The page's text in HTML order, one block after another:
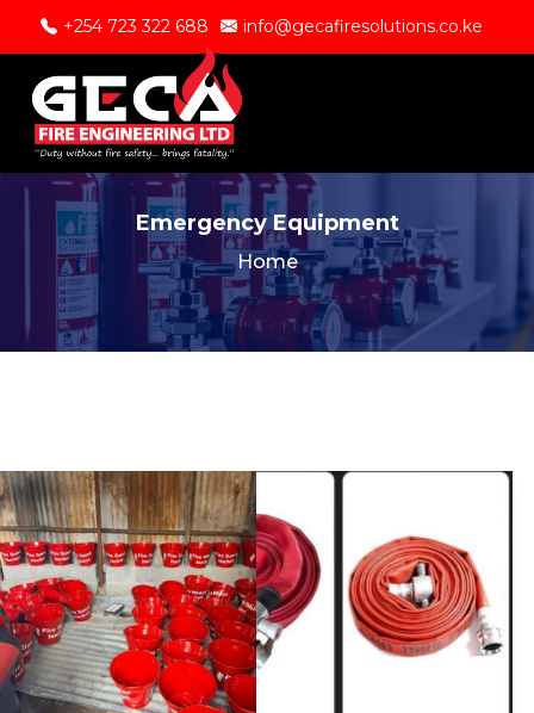
+254 723 322 688 info@gecafiresolutions.co.ke
Emergency Equipment
Home